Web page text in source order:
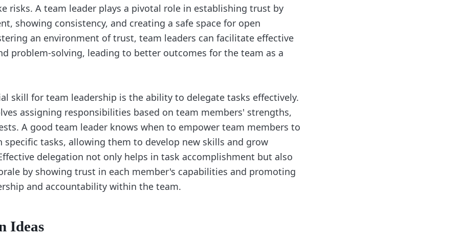
risks. A team leader plays a pivotal role in establishing trust by
showing consistency, and creating a safe space for open
an environment of trust, team leaders can facilitate effective
problem-solving, leading to better outcomes for the team as a
skill for team leadership is the ability to delegate tasks effectively.
assigning responsibilities based on team members' strengths,
A good team leader knows when to empower team members to
specific tasks, allowing them to develop new skills and grow
delegation not only helps in task accomplishment but also
by showing trust in each member's capabilities and promoting
and accountability within the team.
Ideas